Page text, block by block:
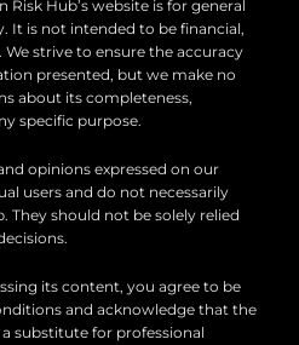
Hub’s website is for general
It is not intended to be financial,
We strive to ensure the accuracy
presented, but we make no
about its completeness,
specific purpose.
opinions expressed on our
users and do not necessarily
They should not be solely relied
its content, you agree to be
and acknowledge that the
substitute for professional